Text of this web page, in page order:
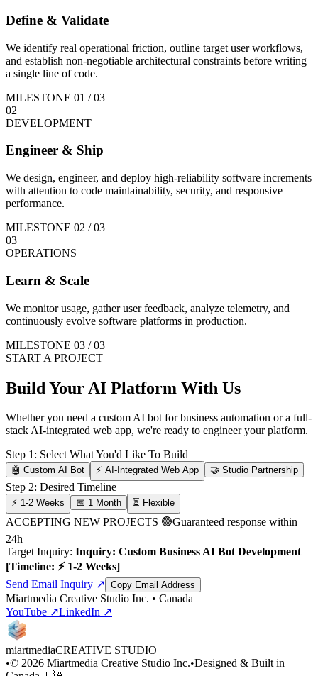
Define & Validate
We identify real operational friction, outline target user workflows,
and establish non-negotiable architectural constraints before writing
a single line of code.
MILESTONE 01 / 03
02
DEVELOPMENT
Engineer & Ship
We design, engineer, and deploy high-reliability software increments
with attention to code maintainability, security, and responsive
performance.
MILESTONE 02 / 03
03
OPERATIONS
Learn & Scale
We monitor usage, gather user feedback, analyze telemetry, and
continuously evolve software platforms in production.
MILESTONE 03 / 03
START A PROJECT
Build Your AI Platform With Us
Whether you need a custom AI bot for business automation or a full-
stack AI-integrated web app, we're ready to engineer your platform.
Step 1: Select What You'd Like To Build
🤖 Custom AI Bot ⚡ AI-Integrated Web App 🤝 Studio Partnership
Step 2: Desired Timeline
⚡ 1-2 Weeks 📅 1 Month ⏳ Flexible
ACCEPTING NEW PROJECTS 🟢Guaranteed response within
24h
Target Inquiry: Inquiry: Custom Business AI Bot Development
[Timeline: ⚡ 1-2 Weeks]
Send Email Inquiry ↗ Copy Email Address
Miartmedia Creative Studio Inc. • Canada
YouTube ↗LinkedIn ↗
miartmediaCREATIVE STUDIO
•© 2026 Miartmedia Creative Studio Inc.•Designed & Built in